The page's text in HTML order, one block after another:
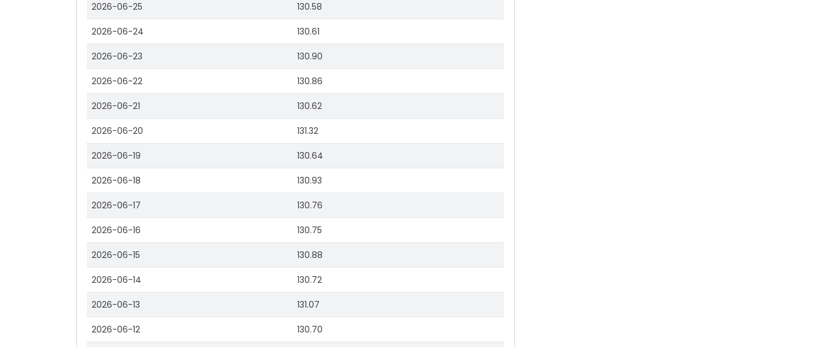
2026-06-25 130.58
2026-06-24 130.61
2026-06-23 130.90
2026-06-22 130.86
2026-06-21 130.62
2026-06-20 131.32
2026-06-19 130.64
2026-06-18 130.93
2026-06-17 130.76
2026-06-16 130.75
2026-06-15 130.88
2026-06-14 130.72
2026-06-13 131.07
2026-06-12 130.70